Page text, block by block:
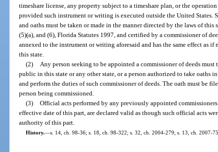
timeshare license, any property subject to a timeshare plan, or the
provided such instrument or writing is executed outside the United States.
and oaths must be taken or made in the manner directed by the laws of
(5)(a), and (6), Florida Statutes 1997, and certified by a commissioner of
annexed to the instrument or writing aforesaid and has the same effect as
this state.
(2)
Any person seeking to be appointed a commissioner of deeds
public in this state or any other state, or a person authorized to take oaths
and perform the duties of such commissioner of deeds. The oath must be
person being commissioned.
(3) Official acts performed by any previously appointed
effective date of this part, are declared valid as though such official acts
authority of this part.
History.—s. 14, ch. 98-36; s. 18, ch. 98-322; s. 32, ch. 2004-279; s. 13, ch. 2007-